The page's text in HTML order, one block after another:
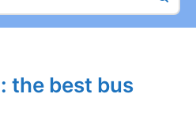
the best bus